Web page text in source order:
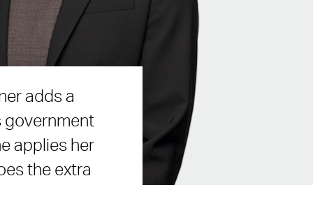
adds a
government
applies her
the extra